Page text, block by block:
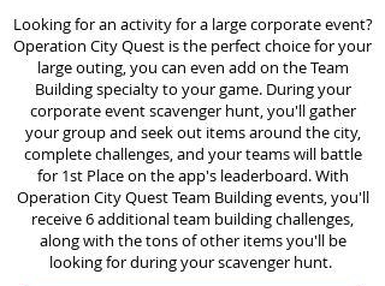
Looking for an activity for a large corporate event?
Operation City Quest is the perfect choice for your
large outing, you can even add on the Team
Building specialty to your game. During your
corporate event scavenger hunt, you'll gather
your group and seek out items around the city,
complete challenges, and your teams will battle
for 1st Place on the app's leaderboard. With
Operation City Quest Team Building events, you'll
receive 6 additional team building challenges,
along with the tons of other items you'll be
looking for during your scavenger hunt.